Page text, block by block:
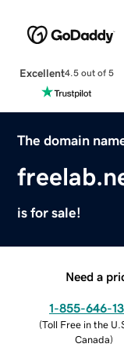
Excellent4.5 out of 5
The domain
is for sale!
Need a
1-855-646-
(Toll Free in the
Canada)